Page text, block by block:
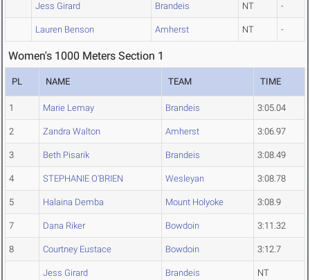
Jess Girard Brandeis NT -
Lauren Benson Amherst NT -
Women's 1000 Meters Section 1
PL NAME TEAM TIME
1 Marie Lemay Brandeis 3:05.04
2 Zandra Walton Amherst 3:06.97
3 Beth Pisarik Brandeis 3:08.49
4 STEPHANIE O'BRIEN Wesleyan 3:08.78
5 Halaina Demba Mount Holyoke 3:08.9
7 Dana Riker Bowdoin 3:11.32
8 Courtney Eustace Bowdoin 3:12.7
Jess Girard Brandeis NT